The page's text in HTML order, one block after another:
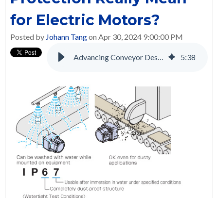
for Electric Motors?
Posted by Johann Tangon Apr 30, 2024 9:00:00 PM
Advancing Conveyor Design and Performance with Brushless DC Motors 5:38